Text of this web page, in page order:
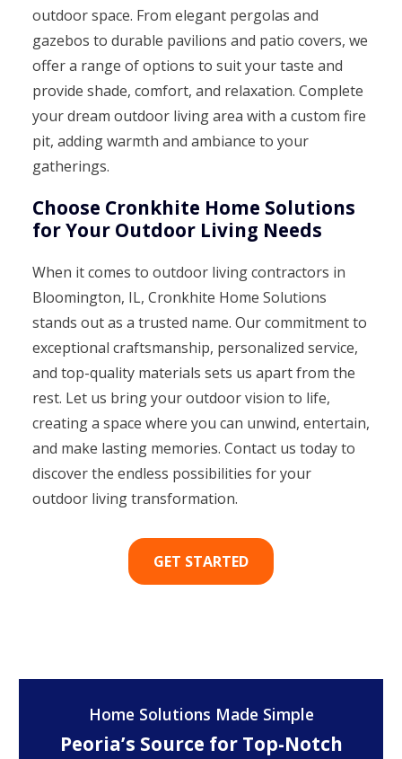
outdoor space. From elegant pergolas and
gazebos to durable pavilions and patio covers, we
offer a range of options to suit your taste and
provide shade, comfort, and relaxation. Complete
your dream outdoor living area with a custom fire
pit, adding warmth and ambiance to your
gatherings.
Choose Cronkhite Home Solutions
for Your Outdoor Living Needs
When it comes to outdoor living contractors in
Bloomington, IL, Cronkhite Home Solutions
stands out as a trusted name. Our commitment to
exceptional craftsmanship, personalized service,
and top-quality materials sets us apart from the
rest. Let us bring your outdoor vision to life,
creating a space where you can unwind, entertain,
and make lasting memories. Contact us today to
discover the endless possibilities for your
outdoor living transformation.
GET STARTED
Home Solutions Made Simple
Peoria’s Source for Top-Notch